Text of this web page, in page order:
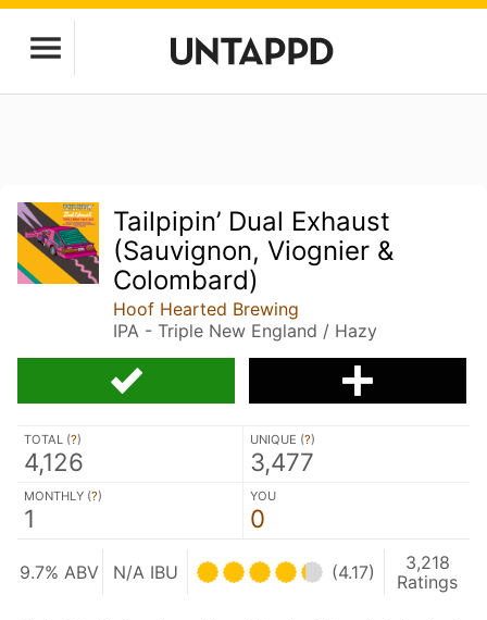
Tailpipin’ Dual Exhaust
(Sauvignon, Viognier &
Colombard)
Hoof Hearted Brewing
IPA - Triple New England / Hazy
TOTAL (?)
4,126
UNIQUE (?)
3,477
MONTHLY (?)
1
YOU
0
9.7% ABV N/A IBU (4.17)
3,218
Ratings